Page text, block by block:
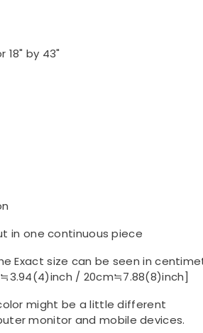
18" by 43"
in one continuous piece
Exact size can be seen in
/ 20cm≒7.88(8)inch]
might be a little different
monitor and mobile devices.